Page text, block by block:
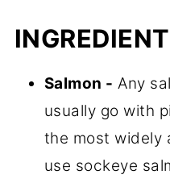
Salmon - Any
usually go with
the most widely
use sockeye